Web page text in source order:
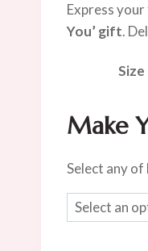
Express
You’ gift.
Size
Make
Select any of